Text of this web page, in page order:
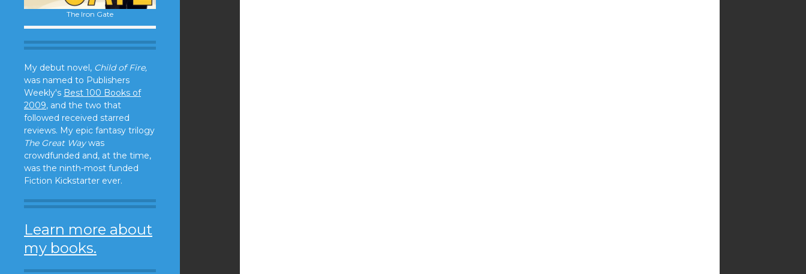
The Iron Gate
My debut novel, Child of Fire,
was named to Publishers
Weekly's Best 100 Books of
2009, and the two that
followed received starred
reviews. My epic fantasy trilogy
The Great Waywas
crowdfunded and, at the time,
was the ninth-most funded
Fiction Kickstarter ever.
Learn more about
my books.